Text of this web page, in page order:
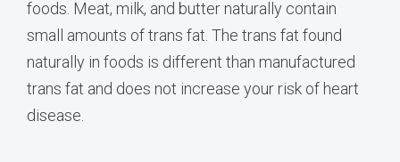
foods. Meat, milk, and butter naturally contain
small amounts of trans fat. The trans fat found
naturally in foods is different than manufactured
trans fat and does not increase your risk of heart
disease.